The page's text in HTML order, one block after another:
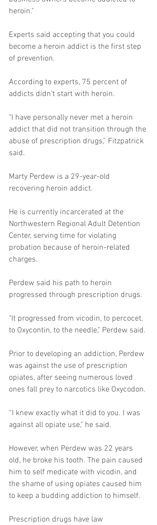
heroin."
Experts said accepting that you could
become a heroin addict is the first step
of prevention.
According to experts, 75 percent of
addicts didn't start with heroin.
"I have personally never met a heroin
addict that did not transition through the
abuse of prescription drugs,” Fitzpatrick
said.
Marty Perdew is a 29-year-old
recovering heroin addict.
He is currently incarcerated at the
Northwestern Regional Adult Detention
Center, serving time for violating
probation because of heroin-related
charges.
Perdew said his path to heroin
progressed through prescription drugs.
"It progressed from vicodin, to percocet,
to Oxycontin, to the needle," Perdew said.
Prior to developing an addiction, Perdew
was against the use of prescription
opiates, after seeing numerous loved
ones fall prey to narcotics like Oxycodon.
“I knew exactly what it did to you. I was
against all opiate use," he said.
However, when Perdew was 22 years
old, he broke his tooth. The pain caused
him to self medicate with vicodin, and
the shame of using opiates caused him
to keep a budding addiction to himself.
Prescription drugs have law